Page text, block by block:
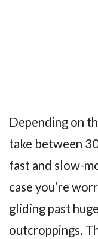
Depending on
take between
fast and slow-
case you’re
gliding past
outcroppings.